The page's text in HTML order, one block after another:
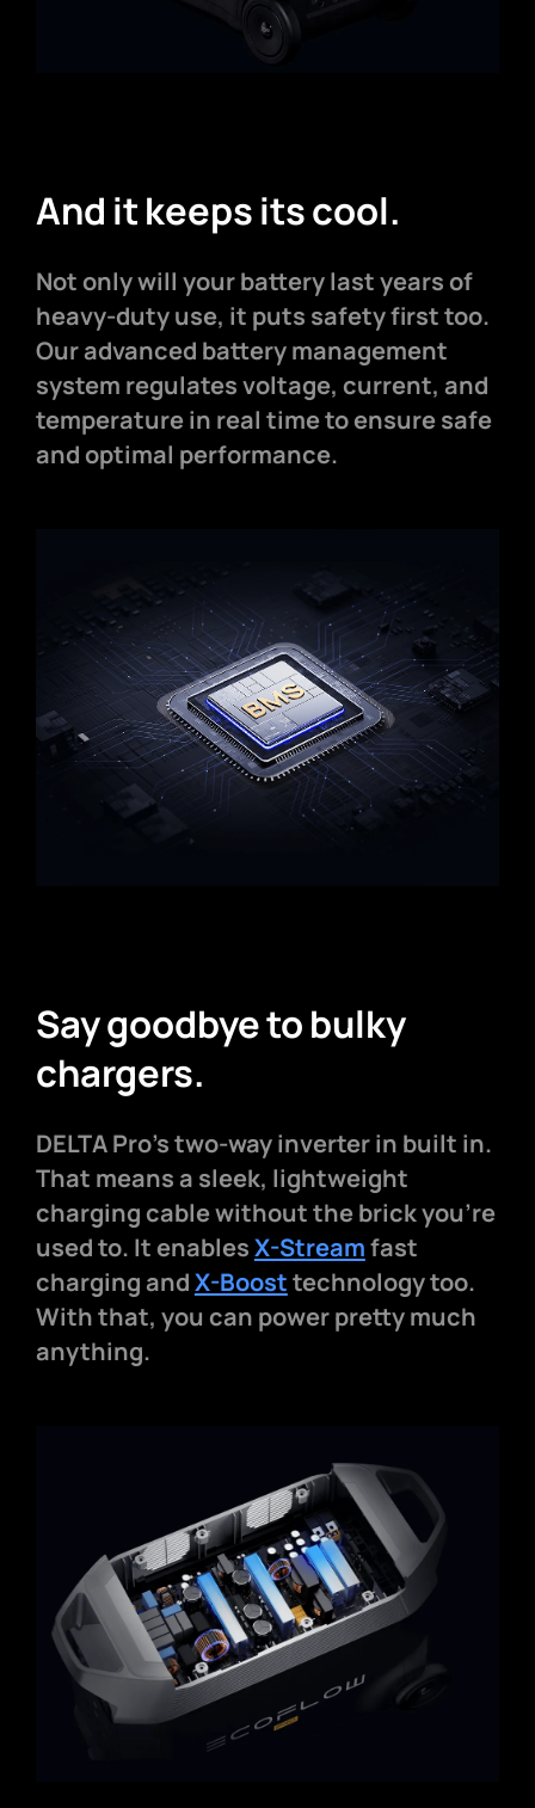
And it keeps its cool.
Not only will your battery last years of
heavy-duty use, it puts safety first too.
Our advanced battery management
system regulates voltage, current, and
temperature in real time to ensure safe
and optimal performance.
Say goodbye to bulky
chargers.
DELTA Pro's two-way inverter in built in.
That means a sleek, lightweight
charging cable without the brick you're
used to. It enablesX-Streamfast
charging andX-Boosttechnology too.
With that, you can power pretty much
anything.